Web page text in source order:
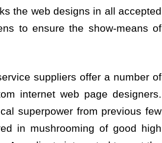
the web designs in all accepted
to ensure the show-means of
suppliers offer a number of
internet web page designers.
superpower from previous few
in mushrooming of good high